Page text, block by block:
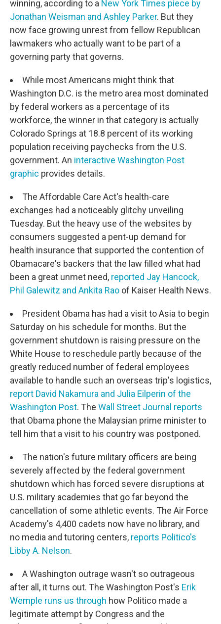
winning, according to a New York Times piece by
Jonathan Weisman and Ashley Parker. But they
now face growing unrest from fellow Republican
lawmakers who actually want to be part of a
governing party that governs.
While most Americans might think that
Washington D.C. is the metro area most dominated
by federal workers as a percentage of its
workforce, the winner in that category is actually
Colorado Springs at 18.8 percent of its working
population receiving paychecks from the U.S.
government. An interactive Washington Post
graphic provides details.
The Affordable Care Act's health-care
exchanges had a noticeably glitchy unveiling
Tuesday. But the heavy use of the websites by
consumers suggested a pent-up demand for
health insurance that supported the contention of
Obamacare's backers that the law filled what had
been a great unmet need, reported Jay Hancock,
Phil Galewitz and Ankita Rao of Kaiser Health News.
President Obama has had a visit to Asia to begin
Saturday on his schedule for months. But the
government shutdown is raising pressure on the
White House to reschedule partly because of the
greatly reduced number of federal employees
available to handle such an overseas trip's logistics,
report David Nakamura and Julia Eilperin of the
Washington Post. The Wall Street Journal reports
that Obama phone the Malaysian prime minister to
tell him that a visit to his country was postponed.
The nation's future military officers are being
severely affected by the federal government
shutdown which has forced severe disruptions at
U.S. military academies that go far beyond the
cancellation of some athletic events. The Air Force
Academy's 4,400 cadets now have no library, and
no media and tutoring centers, reports Politico's
Libby A. Nelson.
A Washington outrage wasn't so outrageous
after all, it turns out. The Washington Post's Erik
Wemple runs us through how Politico made a
legitimate attempt by Congress and the